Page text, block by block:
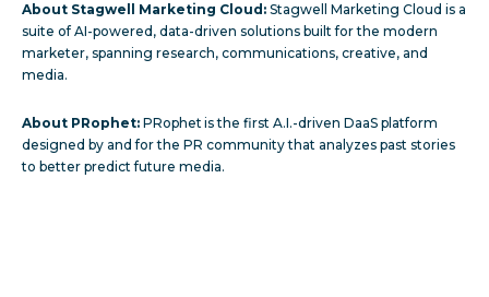
About Stagwell Marketing Cloud: Stagwell Marketing Cloud is a
suite of AI-powered, data-driven solutions built for the modern
marketer, spanning research, communications, creative, and
media.
About PRophet: PRophetis the first A.I.-driven DaaS platform
designed by and for the PR community that analyzes past stories
to better predict future media.